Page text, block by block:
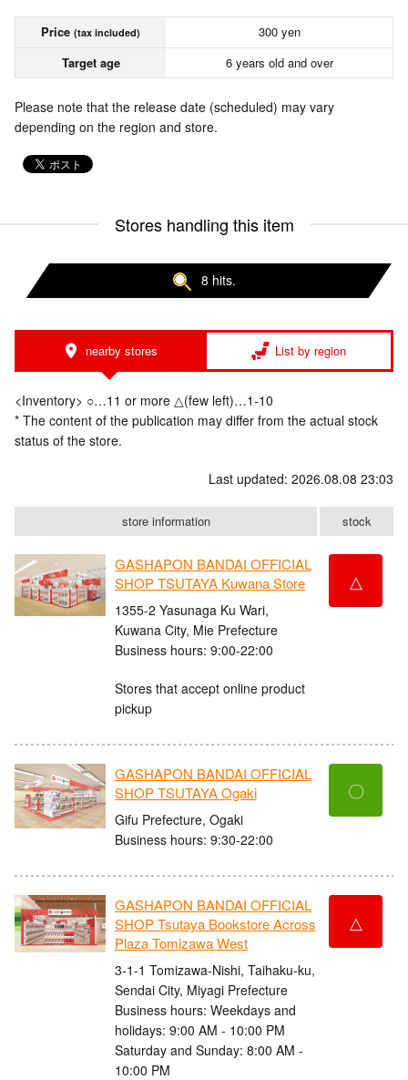
Price (tax included)
300 yen
Target age
6 years old and over
Please note that the release date (scheduled) may vary
depending on the region and store.
Stores handling this item
8 hits.
nearby stores List by region
<Inventory> ○…11 or more △(few left)…1-10
* The content of the publication may differ from the actual stock
status of the store.
Last updated: 2026.08.08 23:03
store information stock
GASHAPON BANDAI OFFICIAL
SHOP TSUTAYA Kuwana Store
1355-2 Yasunaga Ku Wari,
Kuwana City, Mie Prefecture
Business hours: 9:00-22:00
Stores that accept online product
pickup
△
GASHAPON BANDAI OFFICIAL
SHOP TSUTAYA Ogaki
Gifu Prefecture, Ogaki
Business hours: 9:30-22:00
〇
GASHAPON BANDAI OFFICIAL
SHOP Tsutaya Bookstore Across
Plaza Tomizawa West
3-1-1 Tomizawa-Nishi, Taihaku-ku,
Sendai City, Miyagi Prefecture
Business hours: Weekdays and
holidays: 9:00 AM - 10:00 PM
Saturday and Sunday: 8:00 AM -
10:00 PM
△